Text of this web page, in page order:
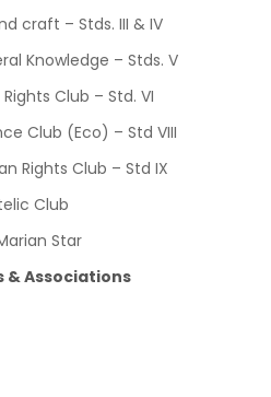
craft – Stds. III & IV
Knowledge – Stds. V
Club – Std. VI
Club (Eco) – Std VIII
Rights Club – Std IX
Club
Star
& Associations